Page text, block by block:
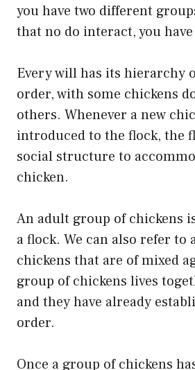
you have two different
that no do interact, you
Every will has its hierarchy
order, with some chickens
others. Whenever a new
introduced to the flock, the
social structure to
chicken.
An adult group of chickens
a flock. We can also refer to
chickens that are of mixed
group of chickens lives
and they have already
order.
Once a group of chickens